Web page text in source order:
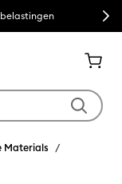
Next
Materials